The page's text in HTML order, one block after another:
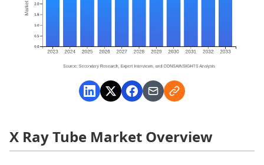
X Ray Tube Market Overview